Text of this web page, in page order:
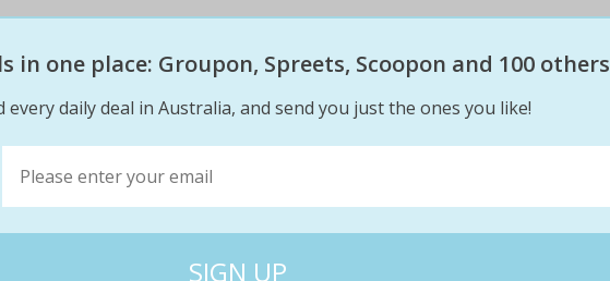
Travel
Nationwide
Company
About
in one place: Groupon, Spreets, Scoopon and 100 others
every daily deal in Australia, and send you just the ones you like!